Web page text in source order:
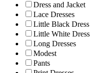
Dress and Jacket
Lace Dresses
Little Black Dress
Little White Dress
Long Dresses
Modest
Pants